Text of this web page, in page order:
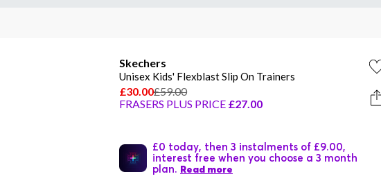
Skechers
Unisex Kids' Flexblast Slip On Trainers
£30.00£59.00
FRASERS PLUS PRICE £27.00
£0 today, then 3 instalments of £9.00,
interest free when you choose a 3 month
plan. Read more